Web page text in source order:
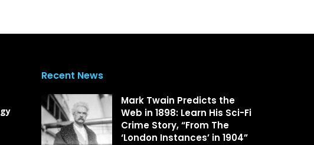
Recent News
Mark Twain Predicts the
Web in 1898: Learn His Sci-Fi
Crime Story, “From The
‘London Instances’ in 1904”